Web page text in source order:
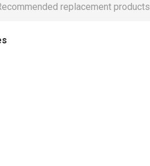
replacement products